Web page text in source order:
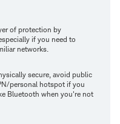
of protection by
if you need to
networks.
secure, avoid public
personal hotspot if you
Bluetooth when you're not